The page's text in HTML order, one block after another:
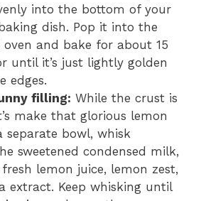
into the bottom of your
dish. Pop it into the
oven and bake for about 15
until it’s just lightly golden
edges.
filling: While the crust is
make that glorious lemon
separate bowl, whisk
sweetened condensed milk,
lemon juice, lemon zest,
extract. Keep whisking until